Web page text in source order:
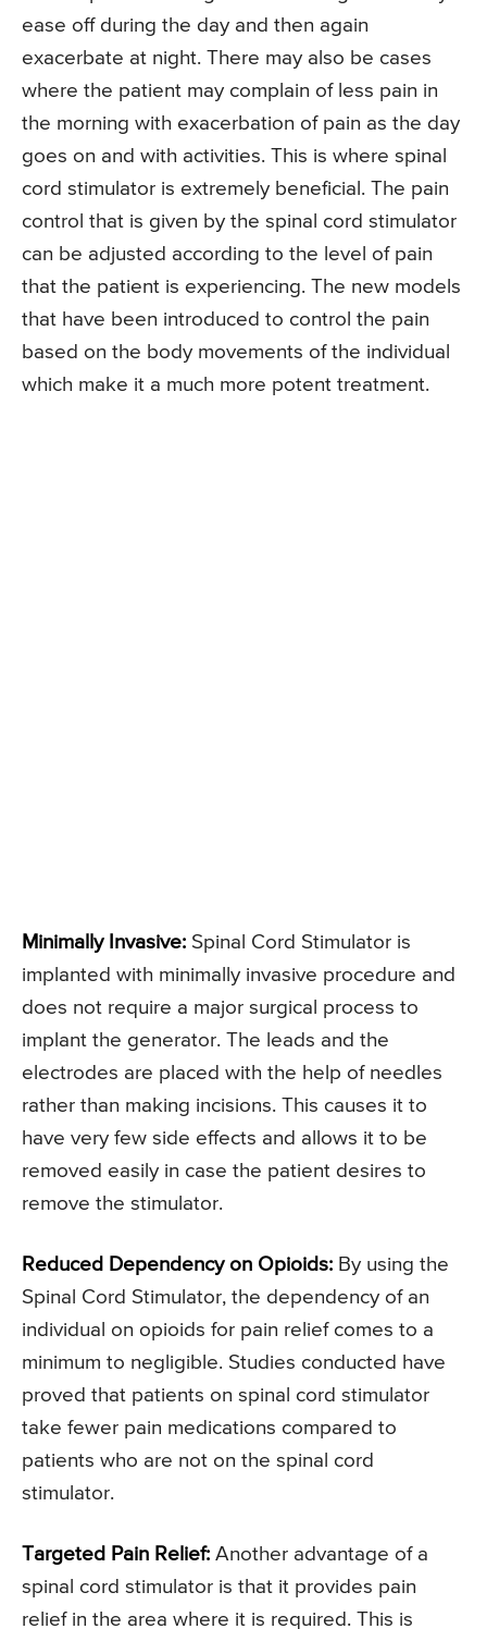
ease off during the day and then again
exacerbate at night. There may also be cases
where the patient may complain of less pain in
the morning with exacerbation of pain as the day
goes on and with activities. This is where spinal
cord stimulator is extremely beneficial. The pain
control that is given by the spinal cord stimulator
can be adjusted according to the level of pain
that the patient is experiencing. The new models
that have been introduced to control the pain
based on the body movements of the individual
which make it a much more potent treatment.
Minimally Invasive: Spinal Cord Stimulator is
implanted with minimally invasive procedure and
does not require a major surgical process to
implant the generator. The leads and the
electrodes are placed with the help of needles
rather than making incisions. This causes it to
have very few side effects and allows it to be
removed easily in case the patient desires to
remove the stimulator.
Reduced Dependency on Opioids: By using the
Spinal Cord Stimulator, the dependency of an
individual on opioids for pain relief comes to a
minimum to negligible. Studies conducted have
proved that patients on spinal cord stimulator
take fewer pain medications compared to
patients who are not on the spinal cord
stimulator.
Targeted Pain Relief: Another advantage of a
spinal cord stimulator is that it provides pain
relief in the area where it is required. This is